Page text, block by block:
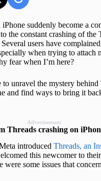
suddenly become a
the constant crashing of the
users have
when trying to attach
fear when I’m here?
unravel the mystery behind
and find ways to bring it
Advertisement
Threads crashing on
introduced Threads, an
this newcomer to
were some issues that